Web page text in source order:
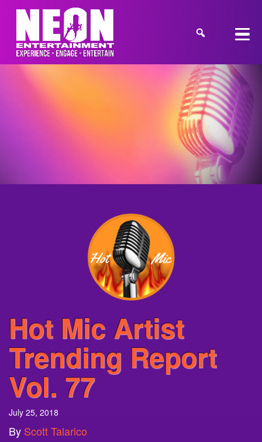
Hot Mic Artist
Trending Report
Vol. 77
July 25, 2018
By Scott Talarico